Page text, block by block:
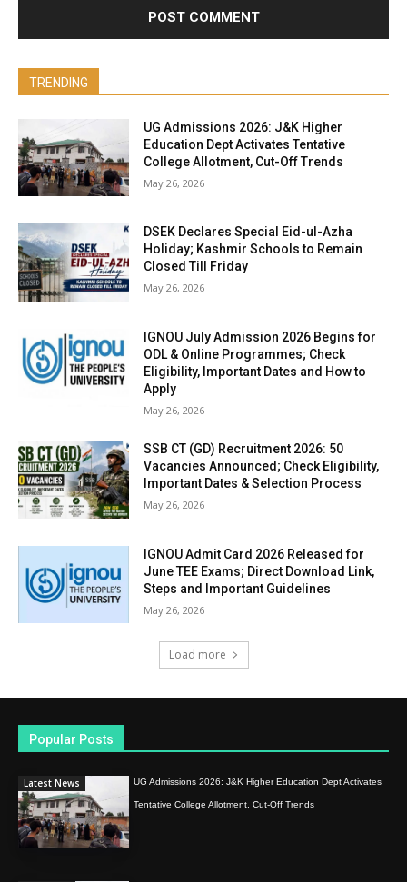
TRENDING
UG Admissions 2026: J&K Higher
Education Dept Activates Tentative
College Allotment, Cut-Off Trends
May 26, 2026
DSEK Declares Special Eid-ul-Azha
Holiday; Kashmir Schools to Remain
Closed Till Friday
May 26, 2026
IGNOU July Admission 2026 Begins for
ODL & Online Programmes; Check
Eligibility, Important Dates and How to
Apply
May 26, 2026
SSB CT (GD) Recruitment 2026: 50
Vacancies Announced; Check Eligibility,
Important Dates & Selection Process
May 26, 2026
IGNOU Admit Card 2026 Released for
June TEE Exams; Direct Download Link,
Steps and Important Guidelines
May 26, 2026
Load more
Popular Posts
Latest News UG Admissions 2026: J&K Higher Education Dept Activates
Tentative College Allotment, Cut-Off Trends